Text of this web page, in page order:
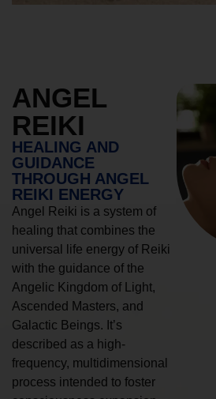
ANGEL
REIKI
HEALING AND
GUIDANCE
THROUGH ANGEL
REIKI ENERGY
Angel Reiki is a system of
healing that combines the
universal life energy of Reiki
with the guidance of the
Angelic Kingdom of Light,
Ascended Masters, and
Galactic Beings. It’s
described as a high-
frequency, multidimensional
process intended to foster